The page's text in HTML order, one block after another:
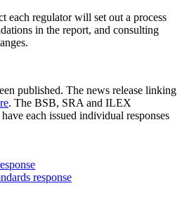
each regulator will set out a process
in the report, and consulting
published. The news release linking
. The BSB, SRA and ILEX
each issued individual responses
response